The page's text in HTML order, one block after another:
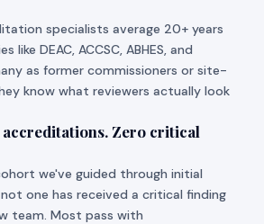
specialists average 20+ years
like DEAC, ACCSC, ABHES, and
as former commissioners or site-
know what reviewers actually look
Zero critical
we've guided through initial
one has received a critical finding
team. Most pass with